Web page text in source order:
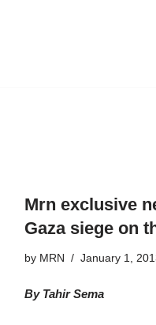
Mrn exclusive
Gaza siege on
by MRN January 1,
By Tahir Sema